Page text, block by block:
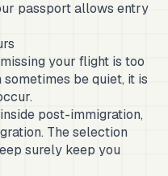
passport allows entry
your flight is too
be quiet, it is
post-immigration,
The selection
surely keep you